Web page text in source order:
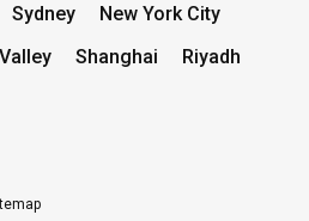
Sydney
New York City
Shanghai Riyadh